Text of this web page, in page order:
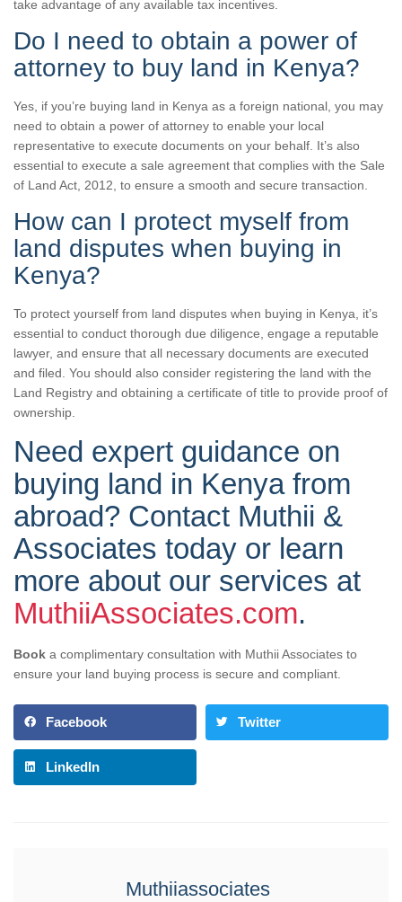
take advantage of any available tax incentives.
Do I need to obtain a power of
attorney to buy land in Kenya?
Yes, if you’re buying land in Kenya as a foreign national, you may
need to obtain a power of attorney to enable your local
representative to execute documents on your behalf. It’s also
essential to execute a sale agreement that complies with the Sale
of Land Act, 2012, to ensure a smooth and secure transaction.
How can I protect myself from
land disputes when buying in
Kenya?
To protect yourself from land disputes when buying in Kenya, it’s
essential to conduct thorough due diligence, engage a reputable
lawyer, and ensure that all necessary documents are executed
and filed. You should also consider registering the land with the
Land Registry and obtaining a certificate of title to provide proof of
ownership.
Need expert guidance on
buying land in Kenya from
abroad? Contact Muthii &
Associates today or learn
more about our services at
MuthiiAssociates.com.
Book a complimentary consultation with Muthii Associates to
ensure your land buying process is secure and compliant.
Facebook Twitter
LinkedIn
Muthiiassociates